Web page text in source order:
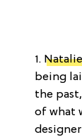
1.
being
the
of what